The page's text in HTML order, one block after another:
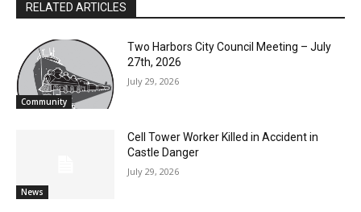
RELATED ARTICLES
Community
Two Harbors City Council Meeting – July
27th, 2026
July 29, 2026
News
Cell Tower Worker Killed in Accident in
Castle Danger
July 29, 2026
Keep Reading — Free
Local news from Two Harbors, Silver Bay, and the